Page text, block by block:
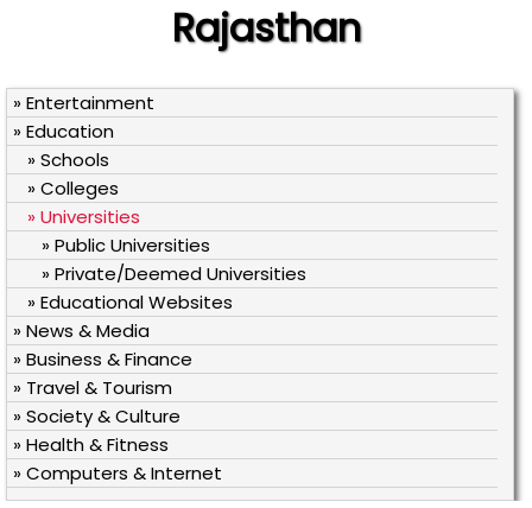
Rajasthan
» Entertainment
» Education
» Schools
» Colleges
» Universities
» Public Universities
» Private/Deemed Universities
» Educational Websites
» News & Media
» Business & Finance
» Travel & Tourism
» Society & Culture
» Health & Fitness
» Computers & Internet